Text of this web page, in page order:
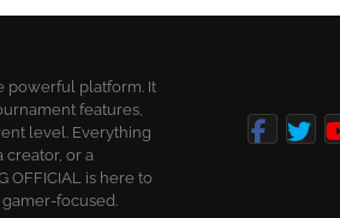
powerful platform. It
features,
level. Everything
creator, or a
OFFICIAL is here to
focused.